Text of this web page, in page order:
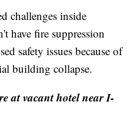
challenges inside
have fire suppression
safety issues because of
building collapse.
at vacant hotel near I-